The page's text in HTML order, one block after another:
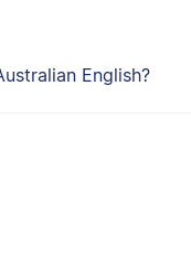
English?